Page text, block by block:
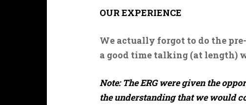
OUR EXPERIENCE
We actually forgot to do the
a good time talking (at length)
Note: The ERG were given the
the understanding that we would